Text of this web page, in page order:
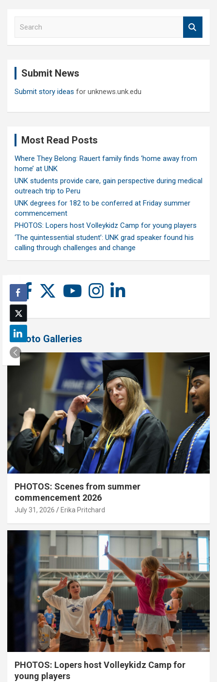
Submit News
Submit story ideas for unknews.unk.edu
Most Read Posts
Where They Belong: Rauert family finds ‘home away from
home’ at UNK
UNK students provide care, gain perspective during medical
outreach trip to Peru
UNK degrees for 182 to be conferred at Friday summer
commencement
PHOTOS: Lopers host Volleykidz Camp for young players
‘The quintessential student’: UNK grad speaker found his
calling through challenges and change
Photo Galleries
PHOTOS: Scenes from summer
commencement 2026
July 31, 2026 Erika Pritchard
PHOTOS: Lopers host Volleykidz Camp for
young players